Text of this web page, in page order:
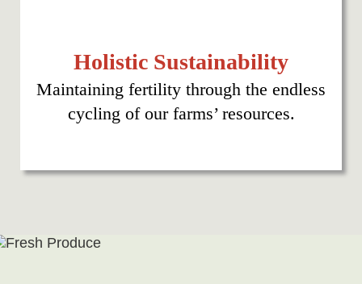
Holistic Sustainability
Maintaining fertility through the endless
cycling of our farms’ resources.